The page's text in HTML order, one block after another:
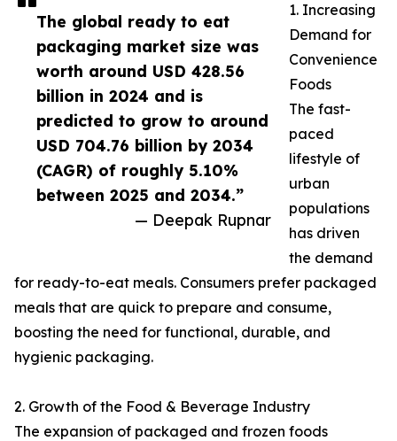
The global ready to eat
packaging market size was
worth around USD 428.56
billion in 2024 and is
predicted to grow to around
USD 704.76 billion by 2034
(CAGR) of roughly 5.10%
between 2025 and 2034.”
— Deepak Rupnar
1. Increasing
Demand for
Convenience
Foods
The fast-
paced
lifestyle of
urban
populations
has driven
the demand
for ready-to-eat meals. Consumers prefer packaged
meals that are quick to prepare and consume,
boosting the need for functional, durable, and
hygienic packaging.
2. Growth of the Food & Beverage Industry
The expansion of packaged and frozen foods